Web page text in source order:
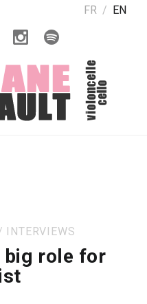
FR EN
INTERVIEWS
big role for